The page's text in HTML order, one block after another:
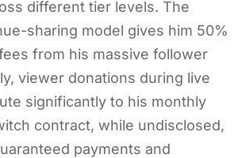
different tier levels. The
sharing model gives him 50%
from his massive follower
viewer donations during live
significantly to his monthly
contract, while undisclosed,
payments and